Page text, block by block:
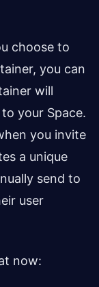
choose to
you can
will
your Space.
you invite
a unique
send to
user
now: